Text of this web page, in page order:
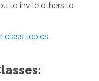
to invite others to
class topics.